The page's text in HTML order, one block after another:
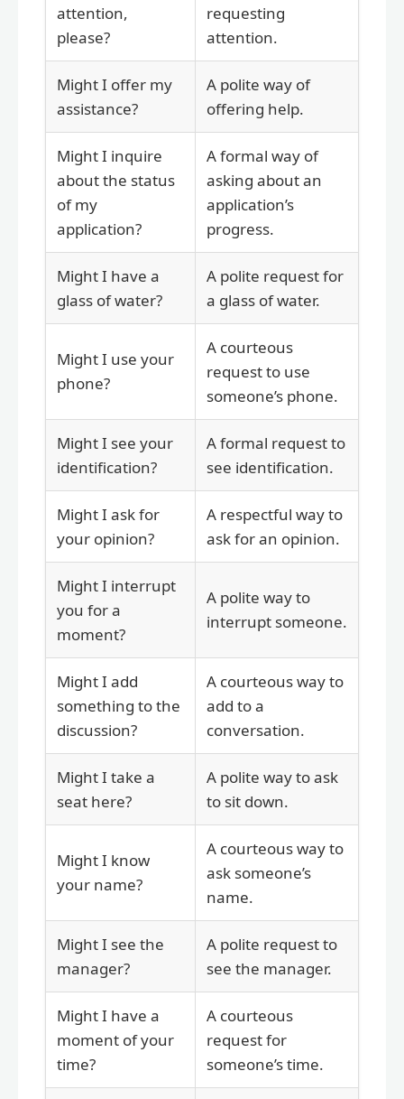
attention,
please?
requesting
attention.
Might I offer my
assistance?
A polite way of
offering help.
Might I inquire
about the status
of my
application?
A formal way of
asking about an
application’s
progress.
Might I have a
glass of water?
A polite request for
a glass of water.
Might I use your
phone?
A courteous
request to use
someone’s phone.
Might I see your
identification?
A formal request to
see identification.
Might I ask for
your opinion?
A respectful way to
ask for an opinion.
Might I interrupt
you for a
moment?
A polite way to
interrupt someone.
Might I add
something to the
discussion?
A courteous way to
add to a
conversation.
Might I take a
seat here?
A polite way to ask
to sit down.
Might I know
your name?
A courteous way to
ask someone’s
name.
Might I see the
manager?
A polite request to
see the manager.
Might I have a
moment of your
time?
A courteous
request for
someone’s time.